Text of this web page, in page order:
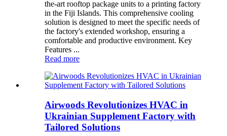
the-art rooftop package units to a printing factory
in the Fiji Islands. This comprehensive cooling
solution is designed to meet the specific needs of
the factory's extended workshop, ensuring a
comfortable and productive environment. Key
Features ...
Read more
Airwoods Revolutionizes HVAC in
Ukrainian Supplement Factory with
Tailored Solutions